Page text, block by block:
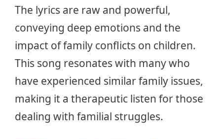
The lyrics are raw and powerful,
conveying deep emotions and the
impact of family conflicts on children.
This song resonates with many who
have experienced similar family issues,
making it a therapeutic listen for those
dealing with familial struggles.